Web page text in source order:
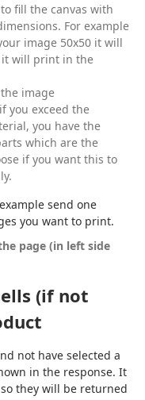
fill the canvas with
For example
image 50x50 it will
it will print in the
image
you exceed the
you have the
which are the
if you want this to
send one
you want to print.
page (in left side
(if not
not have selected a
in the response. It
they will be returned